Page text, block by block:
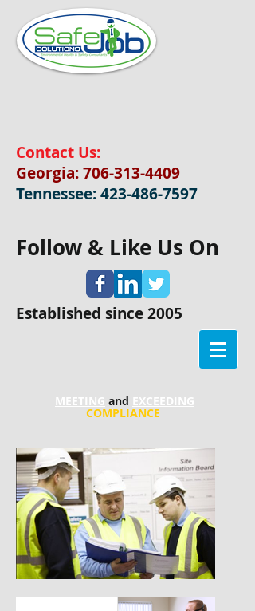
Contact Us:
Georgia:706-313-4409
Tennessee:423-486-7597
Follow & Like Us On
Established since 2005
MEETING and EXCEEDING
COMPLIANCE